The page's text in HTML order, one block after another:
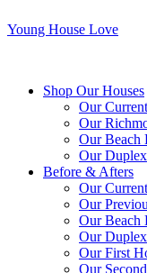
Young House Love
Shop Our Houses
Our
Our
Our Beach
Our Duplex
Before & Afters
Our
Our
Our Beach
Our Duplex
Our First
Our